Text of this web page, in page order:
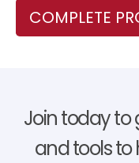
COMPLETE
Join today to
and tools to